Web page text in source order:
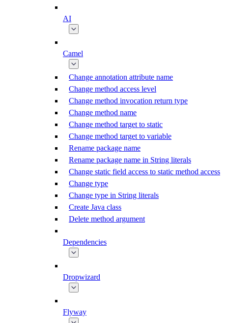
AI
Camel
Change annotation attribute name
Change method access level
Change method invocation return type
Change method name
Change method target to static
Change method target to variable
Rename package name
Rename package name in String literals
Change static field access to static method access
Change type
Change type in String literals
Create Java class
Delete method argument
Dependencies
Dropwizard
Flyway